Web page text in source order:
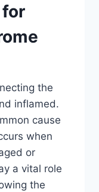
for
the
inflamed.
cause
when
or
a vital role
the